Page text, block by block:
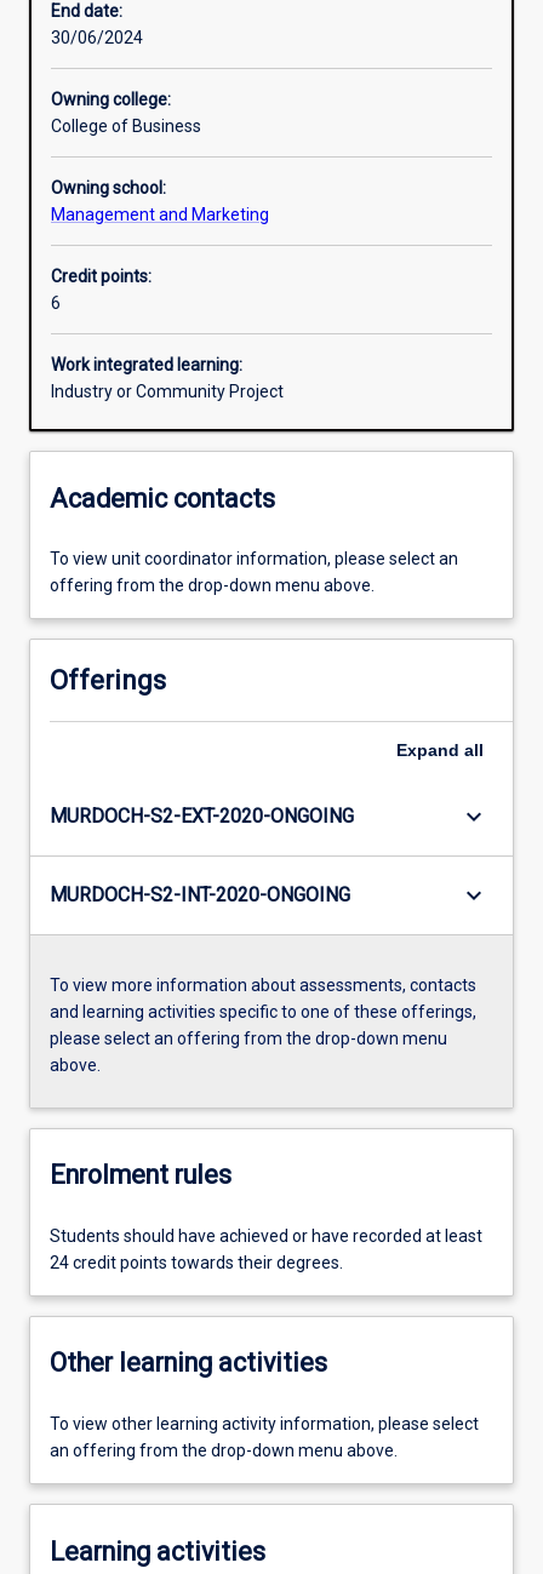
End date:
30/06/2024
Owning college:
College of Business
Owning school:
Management and Marketing
Credit points:
6
Work integrated learning:
Industry or Community Project
Academic contacts
To view unit coordinator information, please select an
offering from the drop-down menu above.
Offerings
Expand all
MURDOCH-S2-EXT-2020-ONGOING keyboard_arrow_down
MURDOCH-S2-INT-2020-ONGOING keyboard_arrow_down
To view more information about assessments, contacts
and learning activities specific to one of these offerings,
please select an offering from the drop-down menu
above.
Enrolment rules
Students should have achieved or have recorded at least
24 credit points towards their degrees.
Other learning activities
To view other learning activity information, please select
an offering from the drop-down menu above.
Learning activities